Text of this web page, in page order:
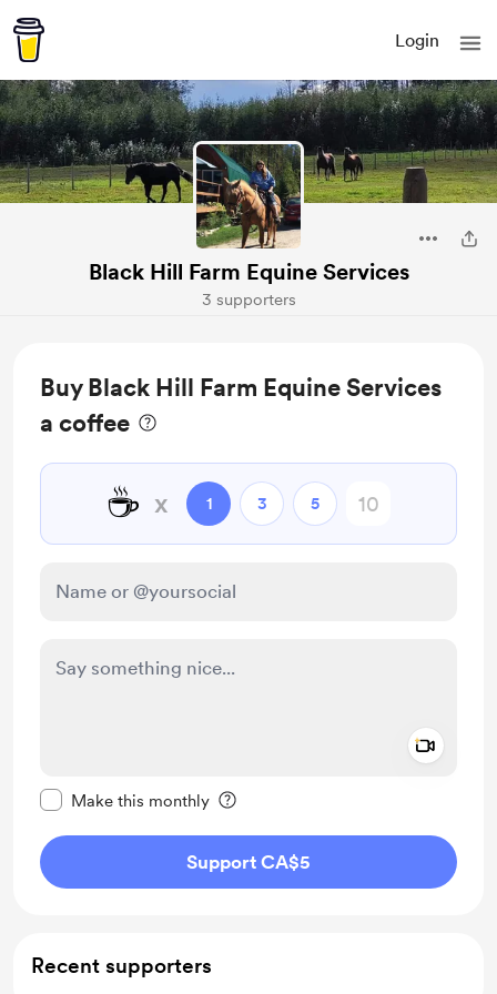
Login
Black Hill Farm Equine Services
3 supporters
Buy Black Hill Farm Equine Services
a coffee
☕ x 1 3 5
Make this monthly
Support CA$5
Recent supporters